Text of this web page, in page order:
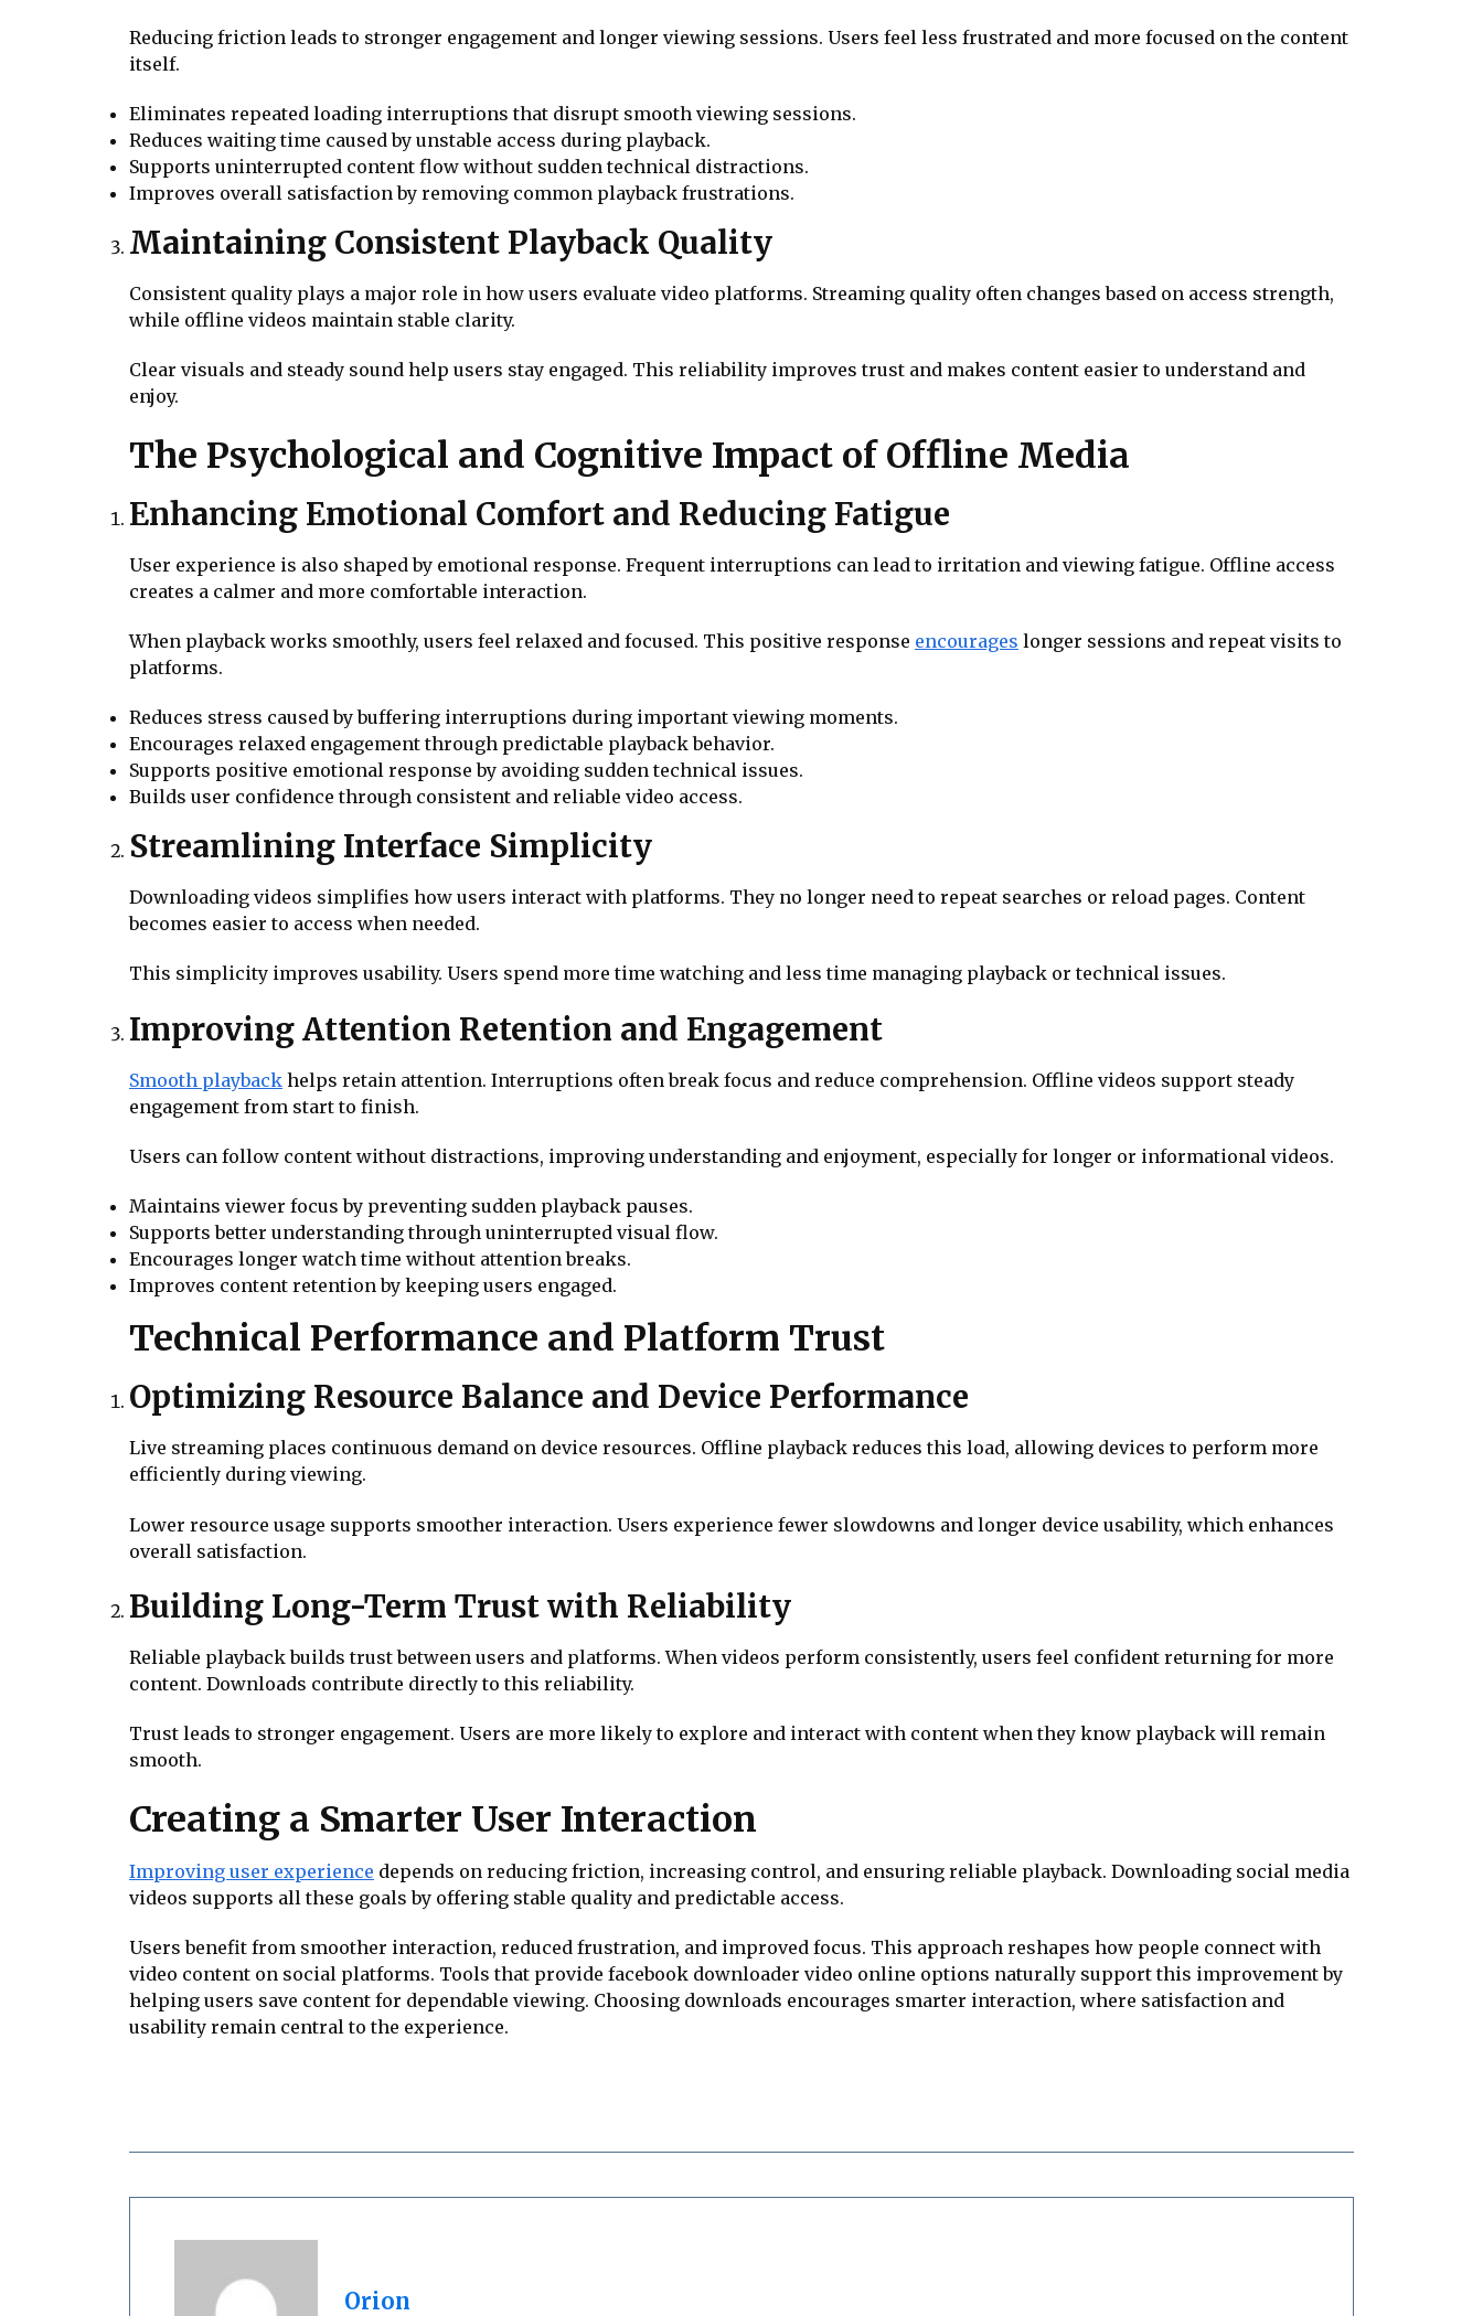
Reducing friction leads to stronger engagement and longer viewing sessions. Users feel less frustrated and more focused on the content
itself.
Eliminates repeated loading interruptions that disrupt smooth viewing sessions.
Reduces waiting time caused by unstable access during playback.
Supports uninterrupted content flow without sudden technical distractions.
Improves overall satisfaction by removing common playback frustrations.
Maintaining Consistent Playback Quality
Consistent quality plays a major role in how users evaluate video platforms. Streaming quality often changes based on access strength,
while offline videos maintain stable clarity.
Clear visuals and steady sound help users stay engaged. This reliability improves trust and makes content easier to understand and
enjoy.
The Psychological and Cognitive Impact of Offline Media
Enhancing Emotional Comfort and Reducing Fatigue
User experience is also shaped by emotional response. Frequent interruptions can lead to irritation and viewing fatigue. Offline access
creates a calmer and more comfortable interaction.
When playback works smoothly, users feel relaxed and focused. This positive response encourages longer sessions and repeat visits to
platforms.
Reduces stress caused by buffering interruptions during important viewing moments.
Encourages relaxed engagement through predictable playback behavior.
Supports positive emotional response by avoiding sudden technical issues.
Builds user confidence through consistent and reliable video access.
Streamlining Interface Simplicity
Downloading videos simplifies how users interact with platforms. They no longer need to repeat searches or reload pages. Content
becomes easier to access when needed.
This simplicity improves usability. Users spend more time watching and less time managing playback or technical issues.
Improving Attention Retention and Engagement
Smooth playback helps retain attention. Interruptions often break focus and reduce comprehension. Offline videos support steady
engagement from start to finish.
Users can follow content without distractions, improving understanding and enjoyment, especially for longer or informational videos.
Maintains viewer focus by preventing sudden playback pauses.
Supports better understanding through uninterrupted visual flow.
Encourages longer watch time without attention breaks.
Improves content retention by keeping users engaged.
Technical Performance and Platform Trust
Optimizing Resource Balance and Device Performance
Live streaming places continuous demand on device resources. Offline playback reduces this load, allowing devices to perform more
efficiently during viewing.
Lower resource usage supports smoother interaction. Users experience fewer slowdowns and longer device usability, which enhances
overall satisfaction.
Building Long-Term Trust with Reliability
Reliable playback builds trust between users and platforms. When videos perform consistently, users feel confident returning for more
content. Downloads contribute directly to this reliability.
Trust leads to stronger engagement. Users are more likely to explore and interact with content when they know playback will remain
smooth.
Creating a Smarter User Interaction
Improving user experience depends on reducing friction, increasing control, and ensuring reliable playback. Downloading social media
videos supports all these goals by offering stable quality and predictable access.
Users benefit from smoother interaction, reduced frustration, and improved focus. This approach reshapes how people connect with
video content on social platforms. Tools that provide facebook downloader video online options naturally support this improvement by
helping users save content for dependable viewing. Choosing downloads encourages smarter interaction, where satisfaction and
usability remain central to the experience.
Orion